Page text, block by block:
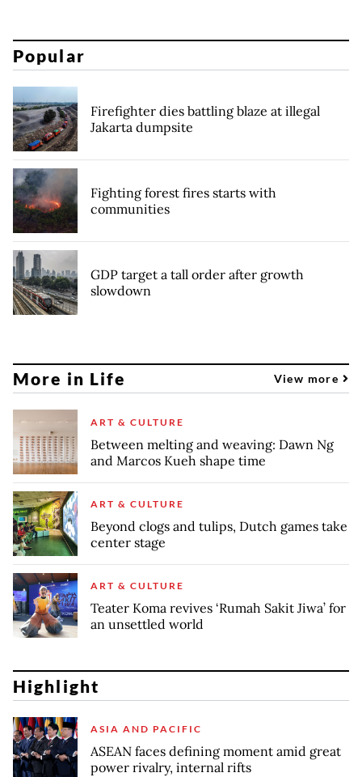
Popular
Firefighter dies battling blaze at illegal
Jakarta dumpsite
Fighting forest fires starts with
communities
GDP target a tall order after growth
slowdown
More in Life View more
ART & CULTURE
Between melting and weaving: Dawn Ng
and Marcos Kueh shape time
ART & CULTURE
Beyond clogs and tulips, Dutch games take
center stage
ART & CULTURE
Teater Koma revives ‘Rumah Sakit Jiwa’ for
an unsettled world
Highlight
ASIA AND PACIFIC
ASEAN faces defining moment amid great
power rivalry, internal rifts